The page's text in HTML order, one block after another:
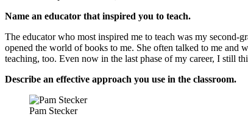
Name an educator that inspired you to teach.
The educator who most inspired me to teach was my second-
opened the world of books to me. She often talked to me and
teaching, too. Even now in the last phase of my career, I still
Describe an effective approach you use in the classroom.
Pam Stecker